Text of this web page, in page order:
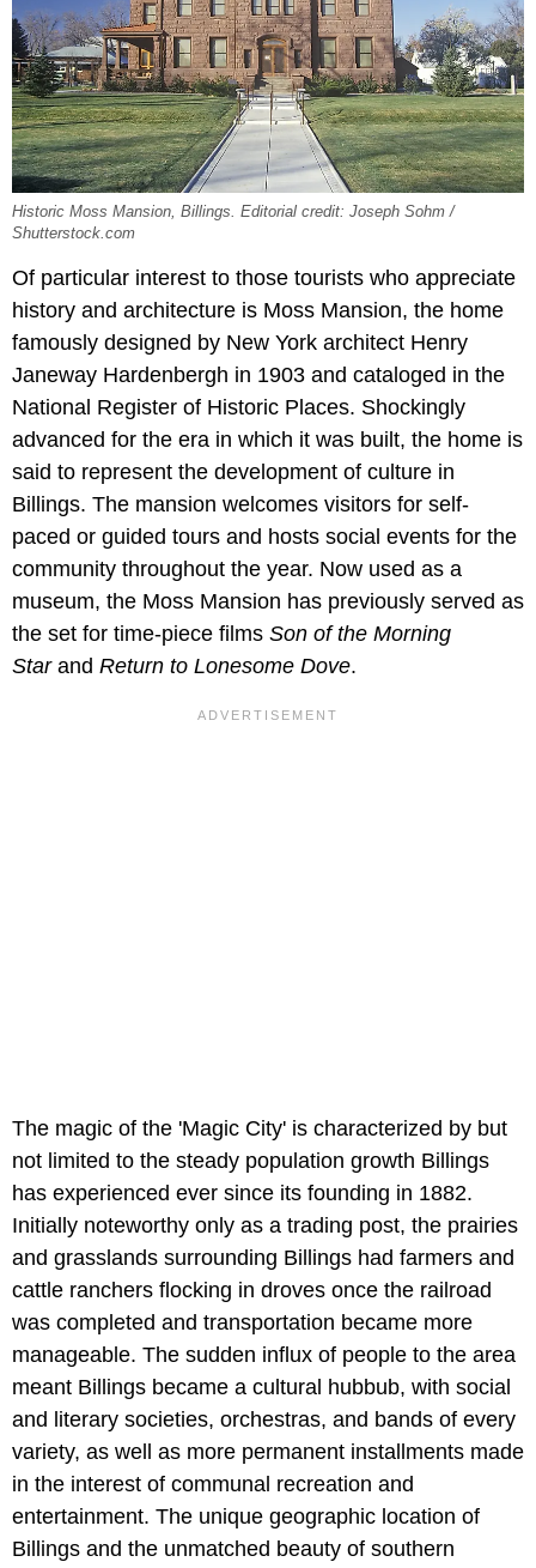
Historic Moss Mansion, Billings. Editorial credit: Joseph Sohm /
Shutterstock.com
Of particular interest to those tourists who appreciate
history and architecture is Moss Mansion, the home
famously designed by New York architect Henry
Janeway Hardenbergh in 1903 and cataloged in the
National Register of Historic Places. Shockingly
advanced for the era in which it was built, the home is
said to represent the development of culture in
Billings. The mansion welcomes visitors for self-
paced or guided tours and hosts social events for the
community throughout the year. Now used as a
museum, the Moss Mansion has previously served as
the set for time-piece films Son of the Morning
Starand Return to Lonesome Dove.
The magic of the 'Magic City' is characterized by but
not limited to the steady population growth Billings
has experienced ever since its founding in 1882.
Initially noteworthy only as a trading post, the prairies
and grasslands surrounding Billings had farmers and
cattle ranchers flocking in droves once the railroad
was completed and transportation became more
manageable. The sudden influx of people to the area
meant Billings became a cultural hubbub, with social
and literary societies, orchestras, and bands of every
variety, as well as more permanent installments made
in the interest of communal recreation and
entertainment. The unique geographic location of
Billings and the unmatched beauty of southern